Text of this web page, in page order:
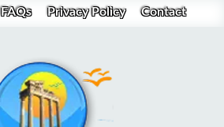
FAQs Privacy Policy Contact